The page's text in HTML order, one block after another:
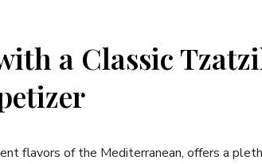
a‍ Classic
flavors of the Mediterranean, offers a